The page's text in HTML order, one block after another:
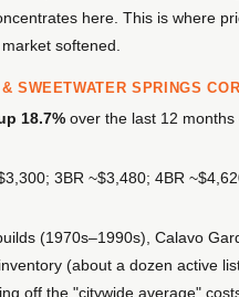
here. This is where
softened.
SWEETWATER SPRINGS
18.7% over the last 12
3BR ~$3,480; 4BR
(1970s–1990s), Calavo
(about a dozen active
off the "citywide average"